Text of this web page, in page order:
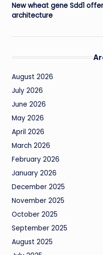
New wheat gene Sdd1
architecture
August 2026
July 2026
June 2026
May 2026
April 2026
March 2026
February 2026
January 2026
December 2025
November 2025
October 2025
September 2025
August 2025